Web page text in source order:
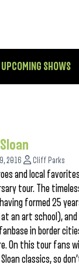
UPCOMING SHOWS
2016 Cliff Parks
and local
tour. The
formed 25
an art school),
in border
On this tour fans
classics, so